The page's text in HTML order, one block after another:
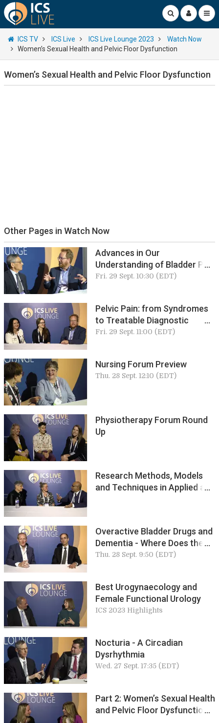
ICS TV ICS Live ICS Live Lounge 2023
Watch Now
Women’s Sexual Health and Pelvic Floor Dysfunction
Women’s Sexual Health and Pelvic Floor Dysfunction
Other Pages in Watch Now
Advances in Our
Understanding of Bladder Pain
Syndromes
Fri. 29 Sept. 10:30 (EDT)
Pelvic Pain: from Syndromes
to Treatable Diagnostic
Entities
Fri. 29 Sept. 11:00 (EDT)
Nursing Forum Preview
Thu. 28 Sept. 12:10 (EDT)
Physiotherapy Forum Round
Up
Research Methods, Models
and Techniques in Applied and
Overactive Bladder Drugs and
Dementia - Where Does the
Truth Lie? Howard Goldman
Thu. 28 Sept. 9:50 (EDT)
Best Urogynaecology and
Female Functional Urology
ICS 2023 Highlights
Nocturia - A Circadian
Dysrhythmia
Wed. 27 Sept. 17:35 (EDT)
Part 2: Women’s Sexual Health
and Pelvic Floor Dysfunction